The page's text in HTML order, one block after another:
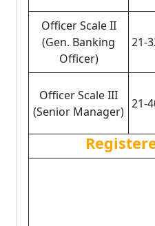
Officer Scale II
(Gen. Banking
Officer)
21-
Officer Scale III
(Senior Manager)
21-